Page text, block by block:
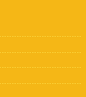
on
page